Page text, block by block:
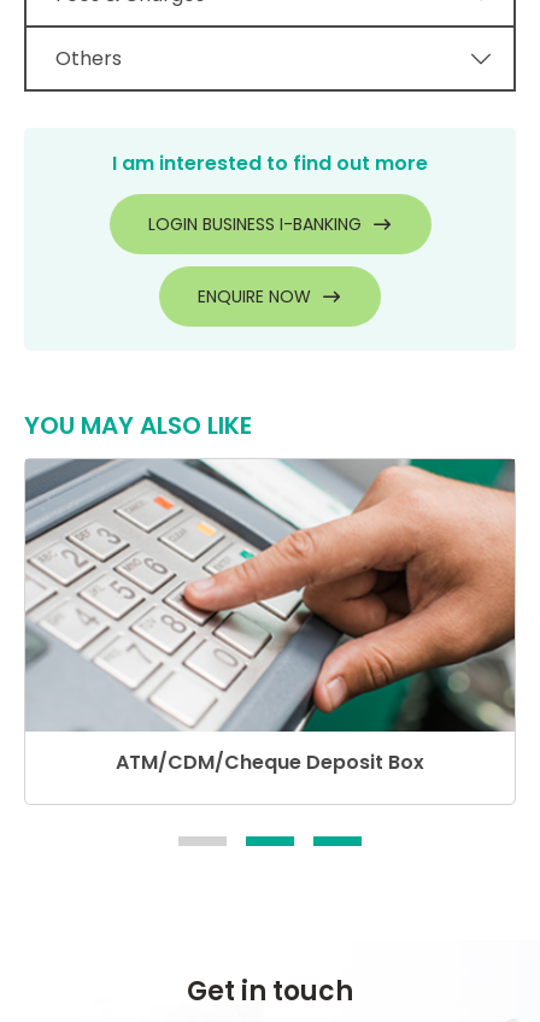
Others
I am interested to find out more
LOGIN BUSINESS I-BANKING
ENQUIRE NOW
YOU MAY ALSO LIKE
ATM/CDM/Cheque Deposit Box
Get in touch